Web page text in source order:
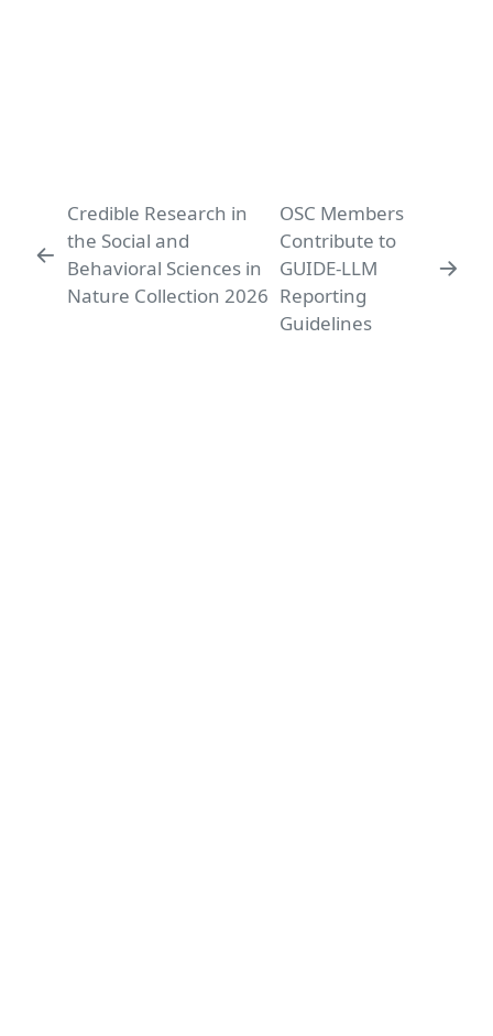
Credible Research in
the Social and
Behavioral Sciences in
Nature Collection 2026
OSC Members
Contribute to
GUIDE-LLM
Reporting
Guidelines